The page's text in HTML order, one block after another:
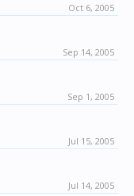
Oct 6, 2005
Sep 14, 2005
Sep 1, 2005
Jul 15, 2005
Jul 14, 2005